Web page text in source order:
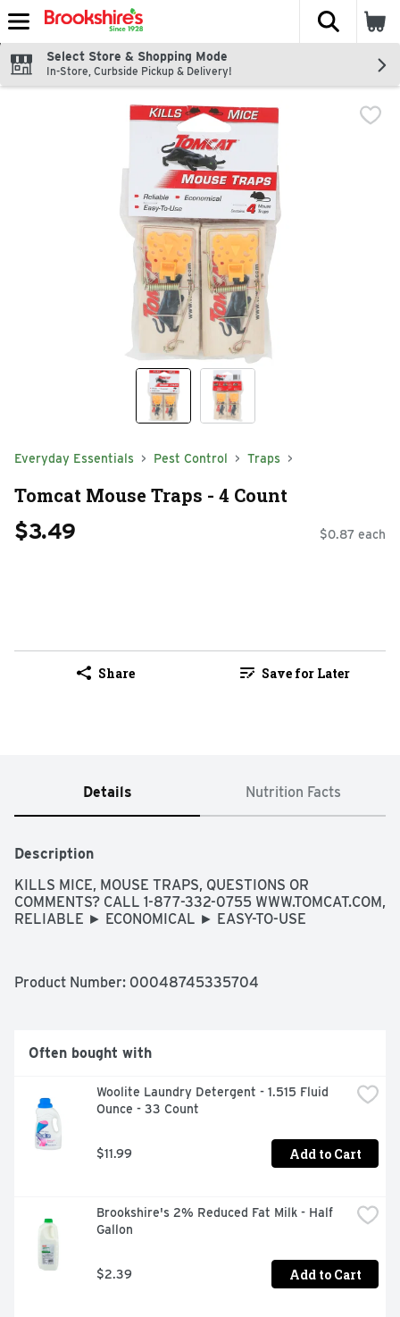
Skip header to page content
The
Select Store & Shopping Mode
In-Store, Curbside Pickup & Delivery!
Everyday Essentials Pest Control Traps
Tomcat Mouse Traps - 4 Count
$3.49 $0.87 each
Share Save for Later
Details Nutrition Facts
Description
KILLS MICE, MOUSE TRAPS, QUESTIONS OR
COMMENTS? CALL 1-877-332-0755 WWW.TOMCAT.COM,
RELIABLE ► ECONOMICAL ► EASY-TO-USE
Product Number: 00048745335704
Often bought with
Woolite Laundry Detergent - 1.515 Fluid
Ounce - 33 Count
$11.99 Add to Cart
Brookshire's 2% Reduced Fat Milk - Half
Gallon
$2.39 Add to Cart